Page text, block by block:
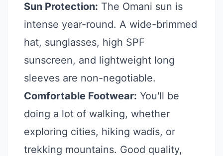
Sun Protection: The Omani sun is
intense year-round. A wide-brimmed
hat, sunglasses, high SPF
sunscreen, and lightweight long
sleeves are non-negotiable.
Comfortable Footwear: You'll be
doing a lot of walking, whether
exploring cities, hiking wadis, or
trekking mountains. Good quality,